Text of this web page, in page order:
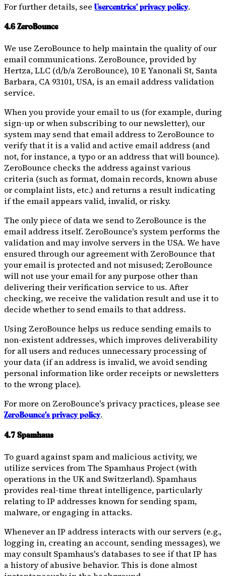
For further details, see Usercentrics' privacy policy.
4.6 ZeroBounce
We use ZeroBounce to help maintain the quality of our
email communications. ZeroBounce, provided by
Hertza, LLC (d/b/a ZeroBounce), 10 E Yanonali St, Santa
Barbara, CA 93101, USA, is an email address validation
service.
When you provide your email to us (for example, during
sign-up or when subscribing to our newsletter), our
system may send that email address to ZeroBounce to
verify that it is a valid and active email address (and
not, for instance, a typo or an address that will bounce).
ZeroBounce checks the address against various
criteria (such as format, domain records, known abuse
or complaint lists, etc.) and returns a result indicating
if the email appears valid, invalid, or risky.
The only piece of data we send to ZeroBounce is the
email address itself. ZeroBounce's system performs the
validation and may involve servers in the USA. We have
ensured through our agreement with ZeroBounce that
your email is protected and not misused; ZeroBounce
will not use your email for any purpose other than
delivering their verification service to us. After
checking, we receive the validation result and use it to
decide whether to send emails to that address.
Using ZeroBounce helps us reduce sending emails to
non-existent addresses, which improves deliverability
for all users and reduces unnecessary processing of
your data (if an address is invalid, we avoid sending
personal information like order receipts or newsletters
to the wrong place).
For more on ZeroBounce's privacy practices, please see
ZeroBounce's privacy policy.
4.7 Spamhaus
To guard against spam and malicious activity, we
utilize services from The Spamhaus Project (with
operations in the UK and Switzerland). Spamhaus
provides real-time threat intelligence, particularly
relating to IP addresses known for sending spam,
malware, or engaging in attacks.
Whenever an IP address interacts with our servers (e.g.,
logging in, creating an account, sending messages), we
may consult Spamhaus's databases to see if that IP has
a history of abusive behavior. This is done almost